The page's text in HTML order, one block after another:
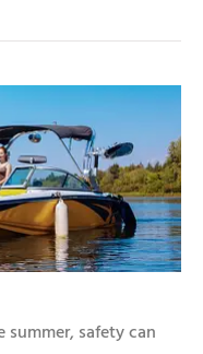
safety can